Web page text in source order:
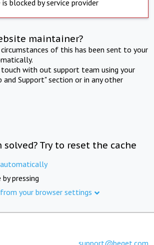
is blocked by service provider
maintainer?
of this has been sent to your
with out support team using your
and Support" section or in any other
Try to reset the cache
pressing
your browser settings
support@beget.com